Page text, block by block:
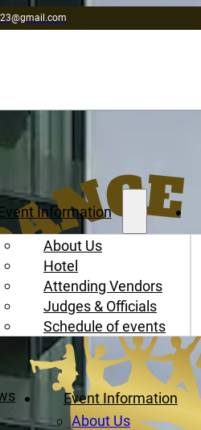
Event Information
About Us
Hotel
Attending Vendors
Judges & Officials
Schedule of events
Event Information
About Us